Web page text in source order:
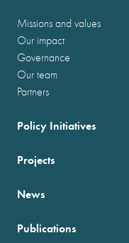
Missions and values
Our impact
Governance
Our team
Partners
Policy Initiatives
Projects
News
Publications